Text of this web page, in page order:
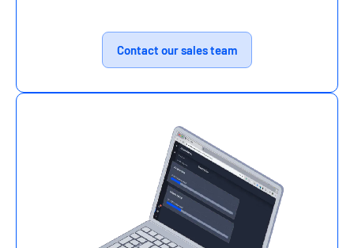
Contact our sales team